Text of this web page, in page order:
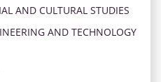
AND CULTURAL STUDIES
AND TECHNOLOGY